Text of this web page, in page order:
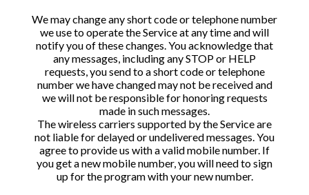
We may change any short code or telephone number
we use to operate the Service at any time and will
notify you of these changes. You acknowledge that
any messages, including any STOP or HELP
requests, you send to a short code or telephone
number we have changed may not be received and
we will not be responsible for honoring requests
made in such messages.
The wireless carriers supported by the Service are
not liable for delayed or undelivered messages. You
agree to provide us with a valid mobile number. If
you get a new mobile number, you will need to sign
up for the program with your new number.